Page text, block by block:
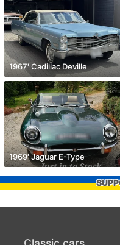
1967' Cadillac Deville
1969' Jaguar E-Type